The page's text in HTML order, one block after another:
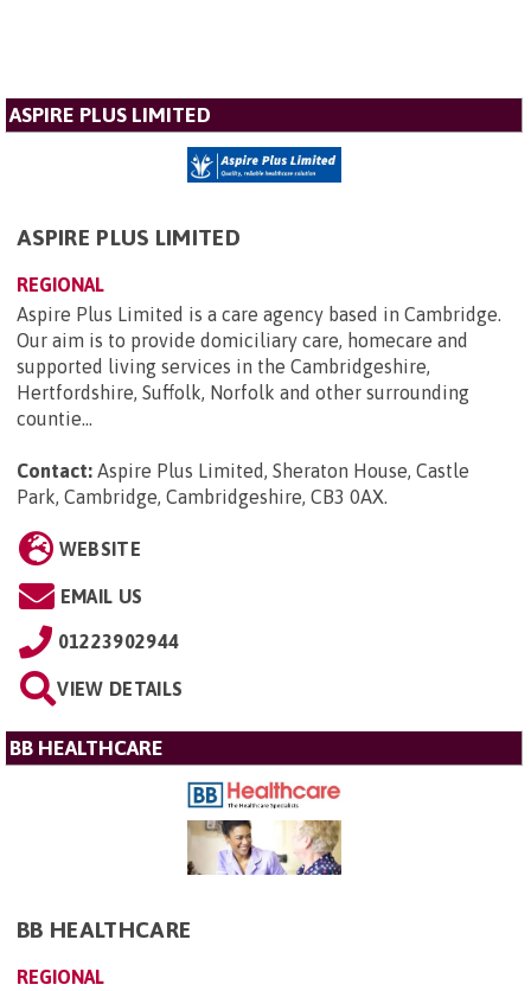
ASPIRE PLUS LIMITED
ASPIRE PLUS LIMITED
REGIONAL
Aspire Plus Limited is a care agency based in Cambridge.
Our aim is to provide domiciliary care, homecare and
supported living services in the Cambridgeshire,
Hertfordshire, Suffolk, Norfolk and other surrounding
countie...
Contact: Aspire Plus Limited, Sheraton House, Castle
Park, Cambridge, Cambridgeshire, CB3 0AX.
WEBSITE
EMAIL US
01223902944
VIEW DETAILS
BB HEALTHCARE
BB HEALTHCARE
REGIONAL